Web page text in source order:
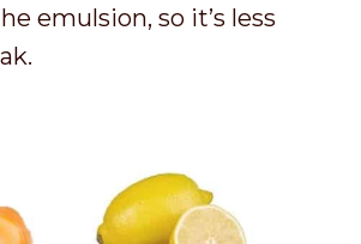
emulsion, so it’s less